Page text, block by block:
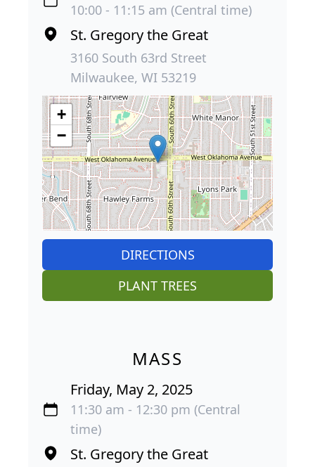
10:00 - 11:15 am (Central time)
St. Gregory the Great
3160 South 63rd Street
Milwaukee, WI 53219
+
−
DIRECTIONS
PLANT TREES
MASS
Friday, May 2, 2025
11:30 am - 12:30 pm (Central
time)
St. Gregory the Great